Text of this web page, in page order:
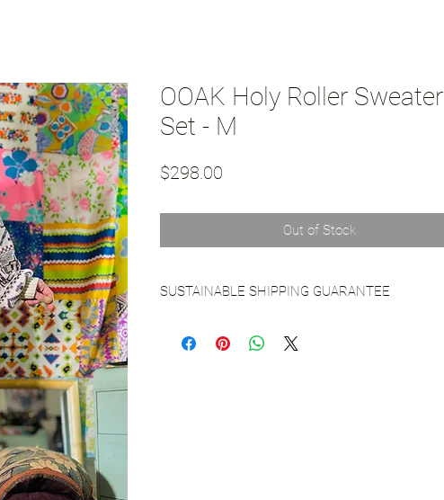
OOAK Holy Roller Sweater
Set - M
$298.00
Out of Stock
SUSTAINABLE SHIPPING GUARANTEE